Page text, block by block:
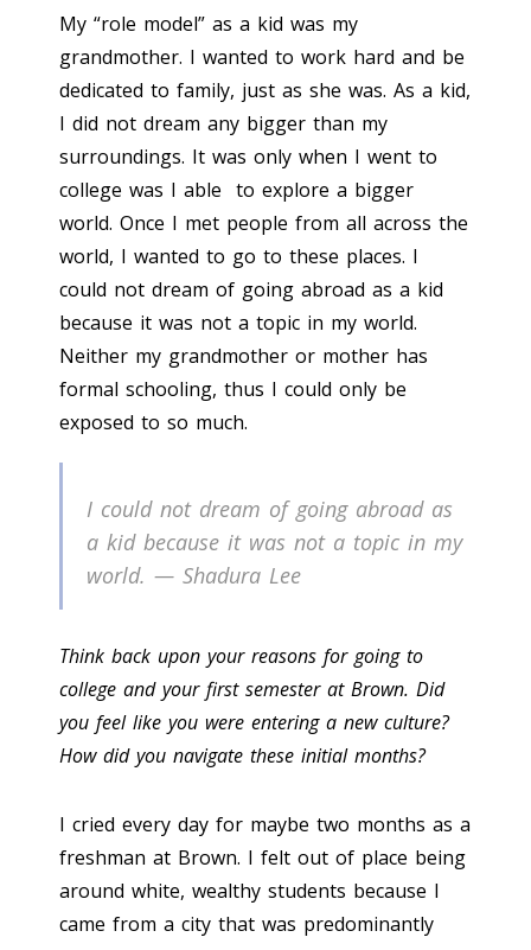
My “role model” as a kid was my
grandmother. I wanted to work hard and be
dedicated to family, just as she was. As a kid,
I did not dream any bigger than my
surroundings. It was only when I went to
college was I able to explore a bigger
world. Once I met people from all across the
world, I wanted to go to these places. I
could not dream of going abroad as a kid
because it was not a topic in my world.
Neither my grandmother or mother has
formal schooling, thus I could only be
exposed to so much.
I could not dream of going abroad as
a kid because it was not a topic in my
world. — Shadura Lee
Think back upon your reasons for going to
college and your first semester at Brown. Did
you feel like you were entering a new culture?
How did you navigate these initial months?
I cried every day for maybe two months as a
freshman at Brown. I felt out of place being
around white, wealthy students because I
came from a city that was predominantly